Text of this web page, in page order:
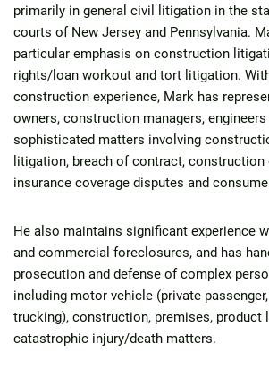
primarily in general civil litigation in the
courts of New Jersey and Pennsylvania.
particular emphasis on construction
rights/loan workout and tort litigation.
construction experience, Mark has
owners, construction managers,
sophisticated matters involving
litigation, breach of contract,
insurance coverage disputes and
He also maintains significant experience
and commercial foreclosures, and has
prosecution and defense of complex
including motor vehicle (private
trucking), construction, premises, product
catastrophic injury/death matters.